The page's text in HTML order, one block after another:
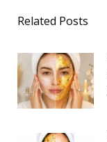
Related Posts